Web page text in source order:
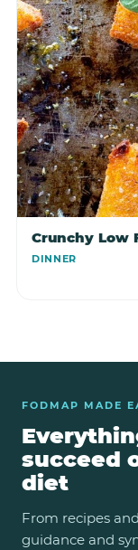
Crunchy Low
DINNER
FODMAP MADE
succeed
diet
From recipes
guidance and